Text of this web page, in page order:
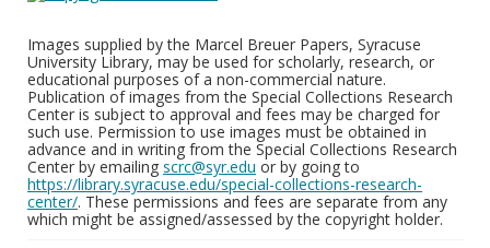
Images supplied by the Marcel Breuer Papers, Syracuse
University Library, may be used for scholarly, research, or
educational purposes of a non-commercial nature.
Publication of images from the Special Collections Research
Center is subject to approval and fees may be charged for
such use. Permission to use images must be obtained in
advance and in writing from the Special Collections Research
Center by emailing scrc@syr.edu or by going to
https://library.syracuse.edu/special-collections-research-
center/. These permissions and fees are separate from any
which might be assigned/assessed by the copyright holder.